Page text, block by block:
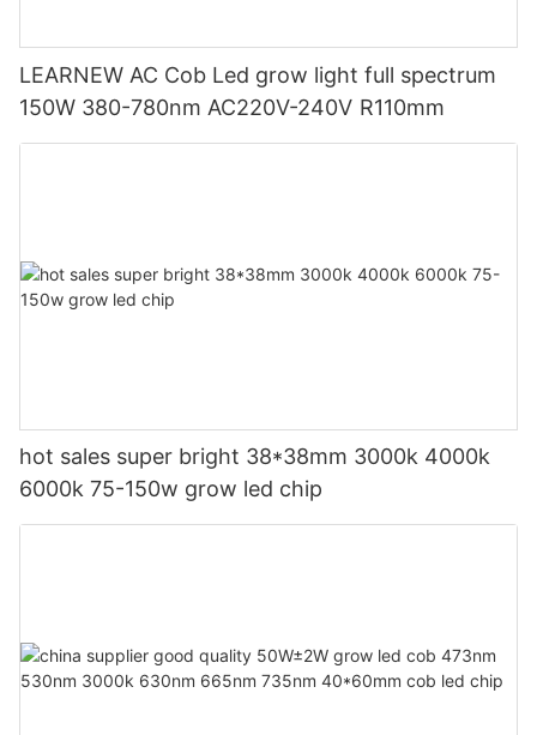
LEARNEW AC Cob Led grow light full spectrum
150W 380-780nm AC220V-240V R110mm
hot sales super bright 38*38mm 3000k 4000k
6000k 75-150w grow led chip